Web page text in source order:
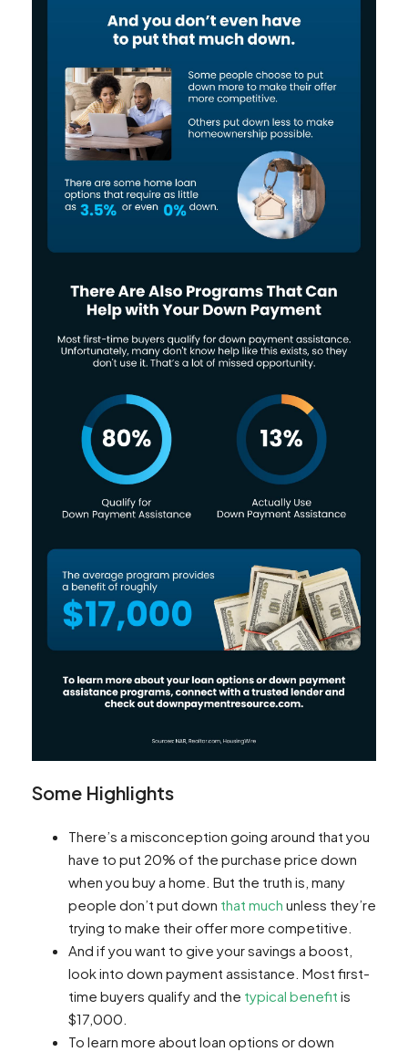
Some Highlights
There’s a misconception going around that you
have to put 20% of the purchase price down
when you buy a home. But the truth is, many
people don’t put down that much unless they’re
trying to make their offer more competitive.
And if you want to give your savings a boost,
look into down payment assistance. Most first-
time buyers qualify and the typical benefit is
$17,000.
To learn more about loan options or down